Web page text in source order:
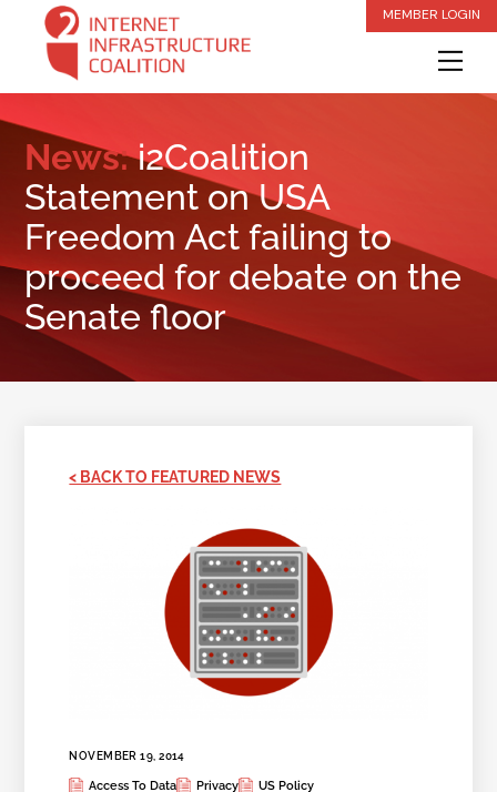
content
MEMBER LOGIN
News:i2Coalition
Statement on USA
Freedom Act failing to
proceed for debate on the
Senate floor
< BACK TO FEATURED NEWS
NOVEMBER 19, 2014
Access To Data Privacy US Policy